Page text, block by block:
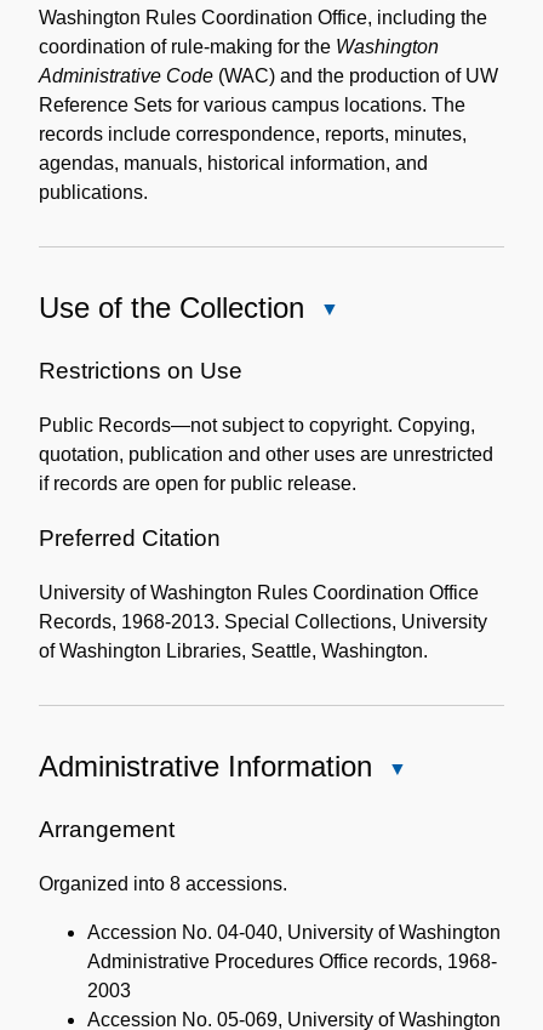
Washington Rules Coordination Office, including the
coordination of rule-making for the Washington
Administrative Code (WAC) and the production of UW
Reference Sets for various campus locations. The
records include correspondence, reports, minutes,
agendas, manuals, historical information, and
publications.
Use of the Collection
Collection
Restrictions on Use
Public Records—not subject to copyright. Copying,
quotation, publication and other uses are unrestricted
if records are open for public release.
Preferred Citation
University of Washington Rules Coordination Office
Records, 1968-2013. Special Collections, University
of Washington Libraries, Seattle, Washington.
Administrative Information
Arrangement
Organized into 8 accessions.
Accession No. 04-040, University of Washington
Administrative Procedures Office records, 1968-
2003
Accession No. 05-069, University of Washington